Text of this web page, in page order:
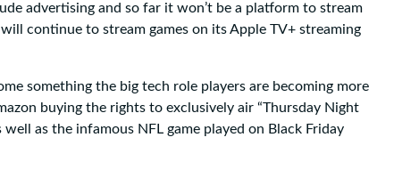
advertising and so far it won’t be a platform to stream
continue to stream games on its Apple TV+ streaming
something the big tech role players are becoming more
buying the rights to exclusively air “Thursday Night
as the infamous NFL game played on Black Friday